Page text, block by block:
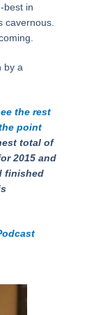
best in
cavernous.
by a
the rest
point
total of
2015 and
finished